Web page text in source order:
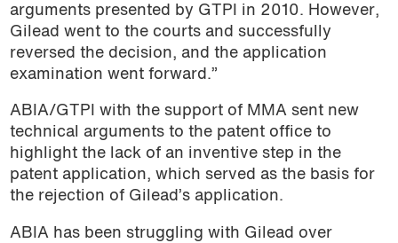
arguments presented by GTPI in 2010. However,
Gilead went to the courts and successfully
reversed the decision, and the application
examination went forward.”
ABIA/GTPI with the support of MMA sent new
technical arguments to the patent office to
highlight the lack of an inventive step in the
patent application, which served as the basis for
the rejection of Gilead’s application.
ABIA has been struggling with Gilead over